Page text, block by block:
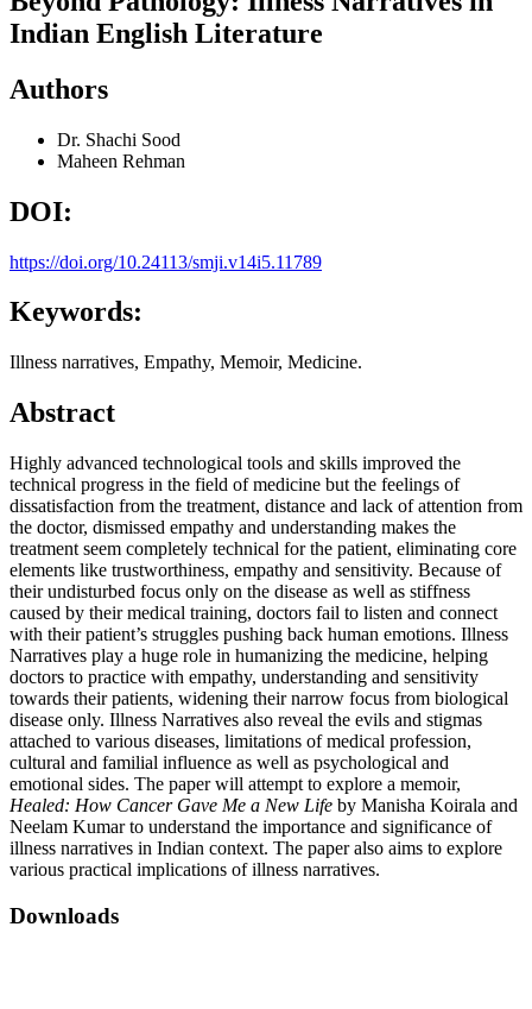
Indian English Literature
Authors
Dr. Shachi Sood
Maheen Rehman
DOI:
https://doi.org/10.24113/smji.v14i5.11789
Keywords:
Illness narratives, Empathy, Memoir, Medicine.
Abstract
Highly advanced technological tools and skills improved the
technical progress in the field of medicine but the feelings of
dissatisfaction from the treatment, distance and lack of attention from
the doctor, dismissed empathy and understanding makes the
treatment seem completely technical for the patient, eliminating core
elements like trustworthiness, empathy and sensitivity. Because of
their undisturbed focus only on the disease as well as stiffness
caused by their medical training, doctors fail to listen and connect
with their patient’s struggles pushing back human emotions. Illness
Narratives play a huge role in humanizing the medicine, helping
doctors to practice with empathy, understanding and sensitivity
towards their patients, widening their narrow focus from biological
disease only. Illness Narratives also reveal the evils and stigmas
attached to various diseases, limitations of medical profession,
cultural and familial influence as well as psychological and
emotional sides. The paper will attempt to explore a memoir,
Healed: How Cancer Gave Me a New Life by Manisha Koirala and
Neelam Kumar to understand the importance and significance of
illness narratives in Indian context. The paper also aims to explore
various practical implications of illness narratives.
Downloads